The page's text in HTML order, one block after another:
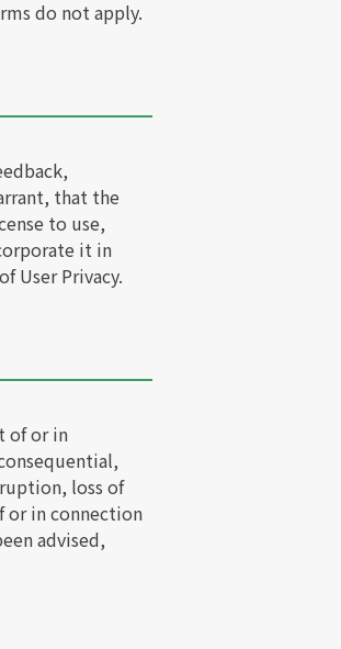
do not apply.
that the
to use,
it in
User Privacy.
of or in
loss of
or in connection
advised,